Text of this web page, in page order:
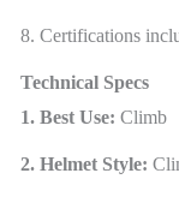
8. Certifications
Technical Specs
1. Best Use: Climb
2. Helmet Style: